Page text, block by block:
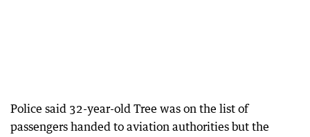
Police said 32-year-old Tree was on the list of
passengers handed to aviation authorities but the